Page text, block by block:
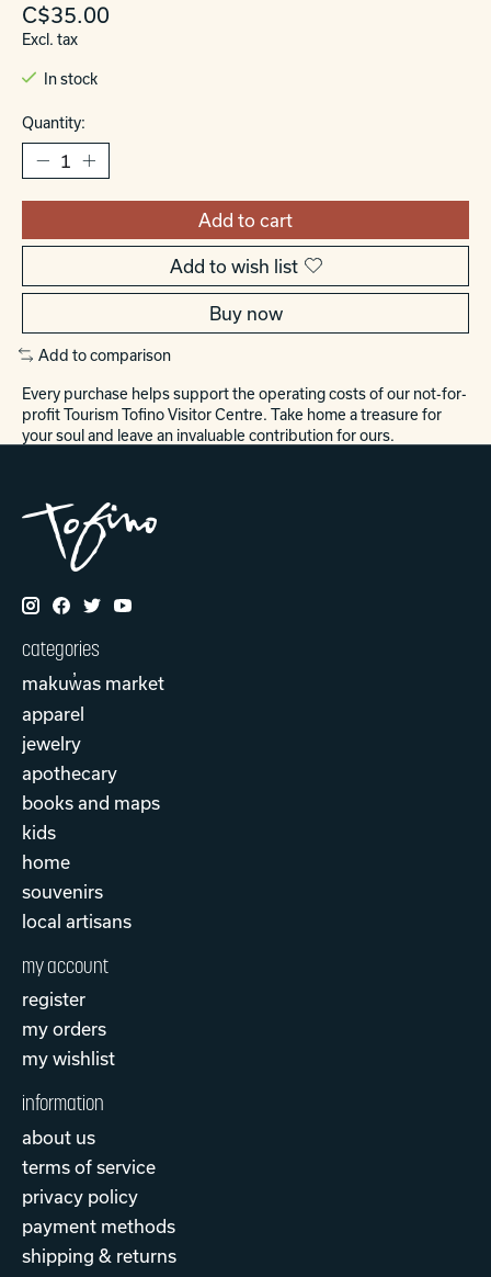
C$35.00
Excl. tax
In stock
Quantity:
Add to cart
Add to wish list
Buy now
Add to comparison
Every purchase helps support the operating costs of our not-for-
profit Tourism Tofino Visitor Centre. Take home a treasure for
your soul and leave an invaluable contribution for ours.
categories
makuw̓as market
apparel
jewelry
apothecary
books and maps
kids
home
souvenirs
local artisans
my account
register
my orders
my wishlist
information
about us
terms of service
privacy policy
payment methods
shipping & returns